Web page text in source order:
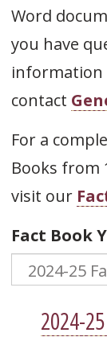
Word
you have
information
contact
For a
Books from
visit our
Fact Book
2024-25